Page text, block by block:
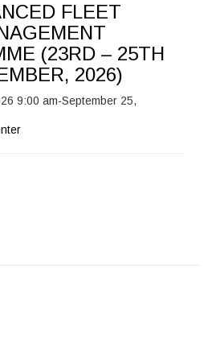
FLEET
(23RD – 25TH
2026)
9:00 am-September 25,